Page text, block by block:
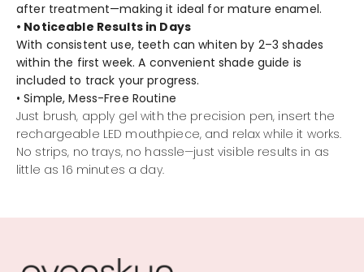
after treatment—making it ideal for mature enamel.
• Noticeable Results in Days
With consistent use, teeth can whiten by 2–3 shades
within the first week. A convenient shade guide is
included to track your progress.
• Simple, Mess-Free Routine
Just brush, apply gel with the precision pen, insert the
rechargeable LED mouthpiece, and relax while it works.
No strips, no trays, no hassle—just visible results in as
little as 16 minutes a day.